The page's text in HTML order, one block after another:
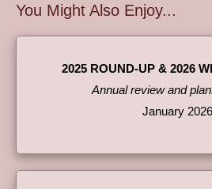
You Might Also Enjoy...
2025 ROUND-UP & 2026
Annual review and
January 2026